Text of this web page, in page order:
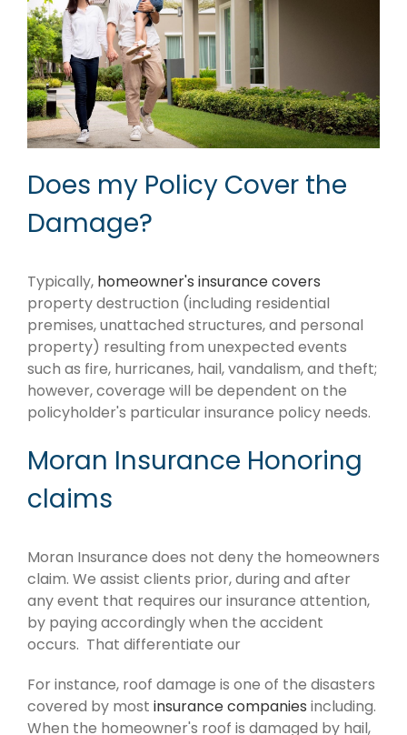
Does my Policy Cover the
Damage?
Typically, homeowner's insurance covers
property destruction (including residential
premises, unattached structures, and personal
property) resulting from unexpected events
such as fire, hurricanes, hail, vandalism, and theft;
however, coverage will be dependent on the
policyholder's particular insurance policy needs.
Moran Insurance Honoring
claims
Moran Insurance does not deny the homeowners
claim. We assist clients prior, during and after
any event that requires our insurance attention,
by paying accordingly when the accident
occurs. That differentiate our
For instance, roof damage is one of the disasters
covered by most insurance companies including.
When the homeowner's roof is damaged by hail,